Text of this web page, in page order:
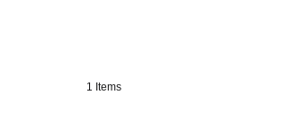
1 Items